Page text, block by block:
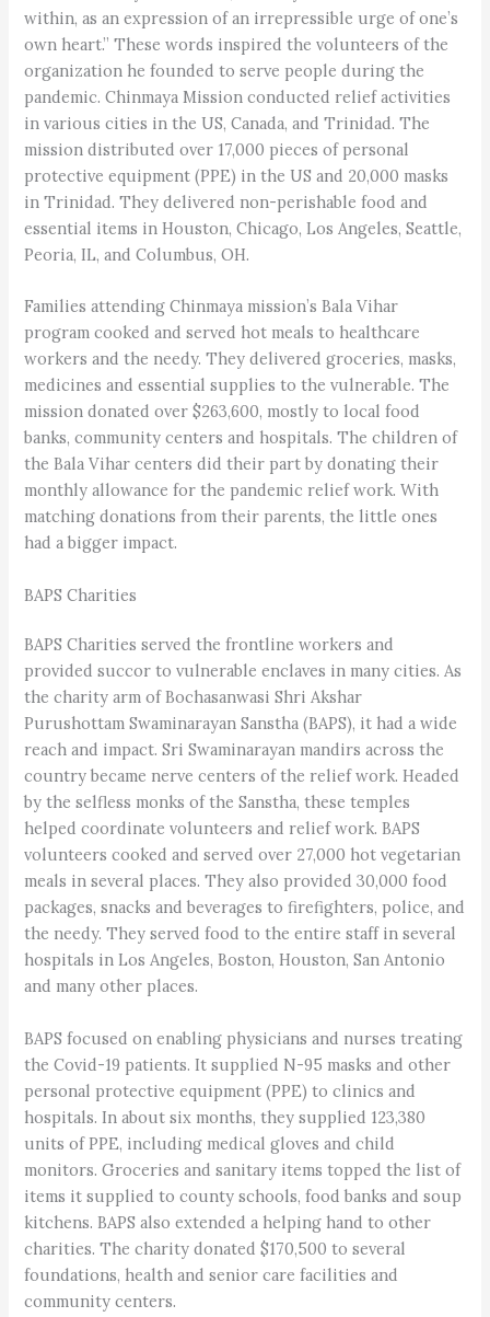
within, as an expression of an irrepressible urge of one’s
own heart.” These words inspired the volunteers of the
organization he founded to serve people during the
pandemic. Chinmaya Mission conducted relief activities
in various cities in the US, Canada, and Trinidad. The
mission distributed over 17,000 pieces of personal
protective equipment (PPE) in the US and 20,000 masks
in Trinidad. They delivered non-perishable food and
essential items in Houston, Chicago, Los Angeles, Seattle,
Peoria, IL, and Columbus, OH.
Families attending Chinmaya mission’s Bala Vihar
program cooked and served hot meals to healthcare
workers and the needy. They delivered groceries, masks,
medicines and essential supplies to the vulnerable. The
mission donated over $263,600, mostly to local food
banks, community centers and hospitals. The children of
the Bala Vihar centers did their part by donating their
monthly allowance for the pandemic relief work. With
matching donations from their parents, the little ones
had a bigger impact.
BAPS Charities
BAPS Charities served the frontline workers and
provided succor to vulnerable enclaves in many cities. As
the charity arm of Bochasanwasi Shri Akshar
Purushottam Swaminarayan Sanstha (BAPS), it had a wide
reach and impact. Sri Swaminarayan mandirs across the
country became nerve centers of the relief work. Headed
by the selfless monks of the Sanstha, these temples
helped coordinate volunteers and relief work. BAPS
volunteers cooked and served over 27,000 hot vegetarian
meals in several places. They also provided 30,000 food
packages, snacks and beverages to firefighters, police, and
the needy. They served food to the entire staff in several
hospitals in Los Angeles, Boston, Houston, San Antonio
and many other places.
BAPS focused on enabling physicians and nurses treating
the Covid-19 patients. It supplied N-95 masks and other
personal protective equipment (PPE) to clinics and
hospitals. In about six months, they supplied 123,380
units of PPE, including medical gloves and child
monitors. Groceries and sanitary items topped the list of
items it supplied to county schools, food banks and soup
kitchens. BAPS also extended a helping hand to other
charities. The charity donated $170,500 to several
foundations, health and senior care facilities and
community centers.